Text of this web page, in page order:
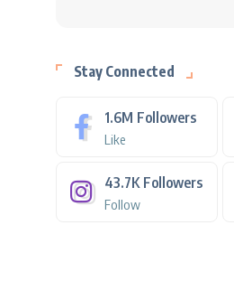
Stay Connected
1.6M Followers
Like
43.7K Followers
Follow